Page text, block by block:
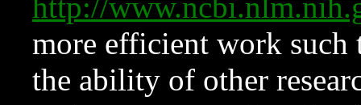
http://
more efficient work such
the ability of other